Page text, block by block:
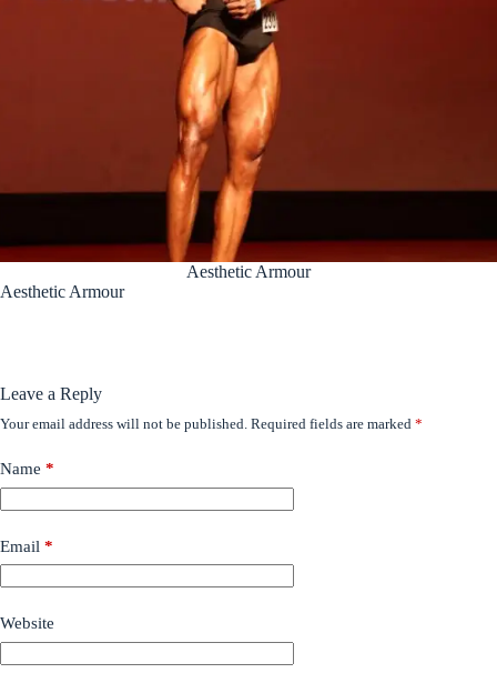
Aesthetic Armour
Aesthetic Armour
Leave a Reply
Your email address will not be published. Required fields are marked *
Name *
Email *
Website